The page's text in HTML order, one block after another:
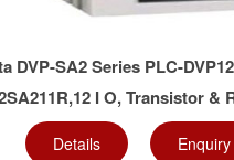
DVP-SA2 Series PLC-
I O, Transistor &
Details Enquiry